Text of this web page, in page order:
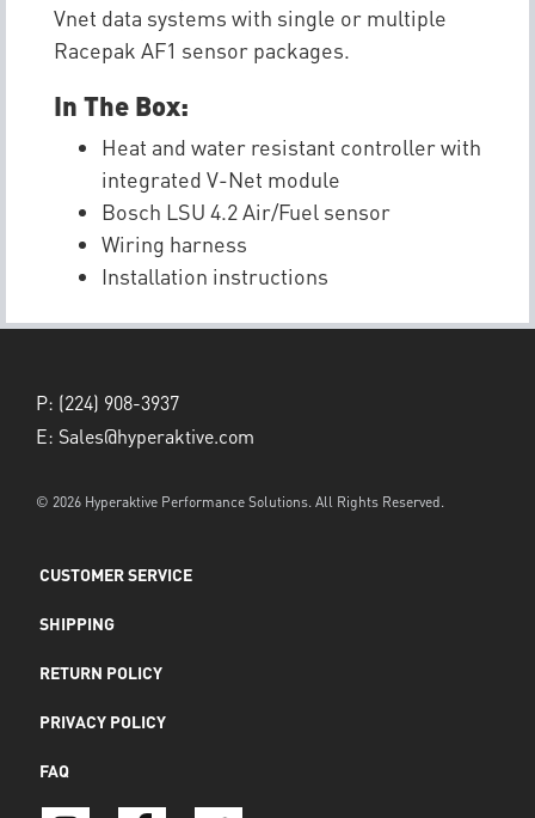
Vnet data systems with single or multiple
Racepak AF1 sensor packages.
In The Box:
Heat and water resistant controller with
integrated V-Net module
Bosch LSU 4.2 Air/Fuel sensor
Wiring harness
Installation instructions
P: (224) 908-3937
E: Sales@hyperaktive.com
© 2026 Hyperaktive Performance Solutions. All Rights Reserved.
CUSTOMER SERVICE
SHIPPING
RETURN POLICY
PRIVACY POLICY
FAQ